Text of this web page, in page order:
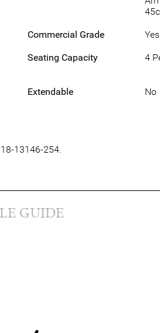
Commercial Grade
Seating Capacity 4
Extendable No
13146-254.
GUIDE